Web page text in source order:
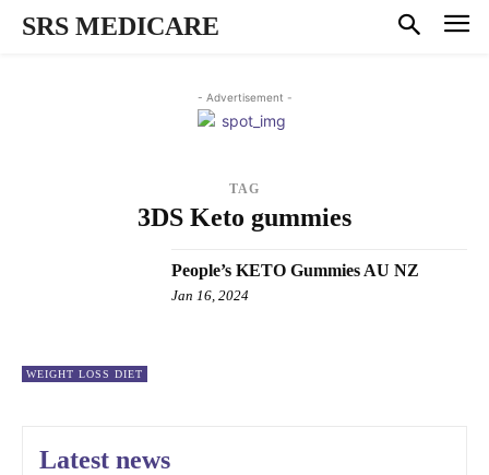
SRS MEDICARE
- Advertisement -
TAG
3DS Keto gummies
WEIGHT LOSS DIET
People’s KETO Gummies AU NZ
Jan 16, 2024
Latest news